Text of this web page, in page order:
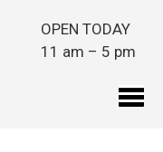
OPEN TODAY
11 am – 5 pm